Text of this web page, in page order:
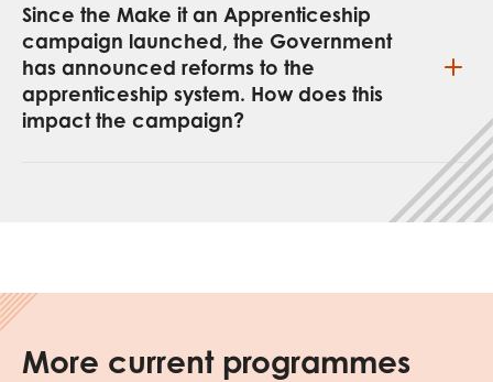
Since the Make it an Apprenticeship
campaign launched, the Government
has announced reforms to the
apprenticeship system. How does this
impact the campaign?
More current programmes